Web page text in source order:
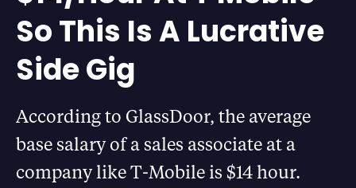
So This Is A Lucrative
Side Gig
According to GlassDoor, the average
base salary of a sales associate at a
company like T-Mobile is $14 hour.